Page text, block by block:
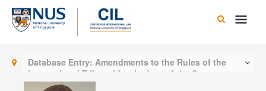
Skip
content
Main
Database Entry: Amendments to the Rules of the
International Tribunal for the Law of the Sea as
adopted by the Tribunal on 25 September 2020